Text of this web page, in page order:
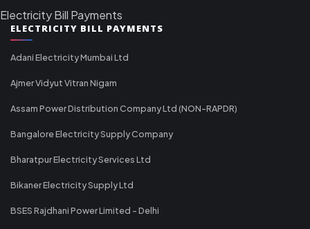
Electricity Bill Payments
ELECTRICITY BILL PAYMENTS
Adani Electricity Mumbai Ltd
Ajmer Vidyut Vitran Nigam
Assam Power Distribution Company Ltd (NON-RAPDR)
Bangalore Electricity Supply Company
Bharatpur Electricity Services Ltd
Bikaner Electricity Supply Ltd
BSES Rajdhani Power Limited - Delhi